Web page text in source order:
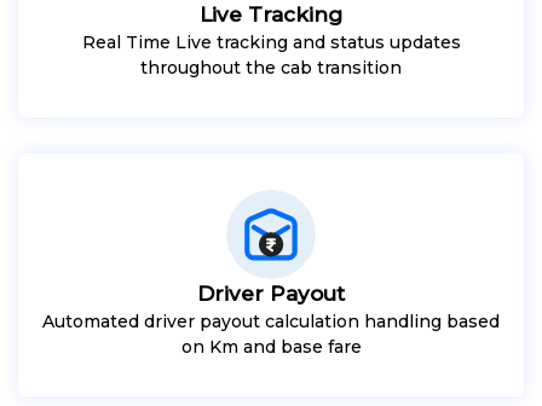
Live Tracking
Real Time Live tracking and status updates
throughout the cab transition
Driver Payout
Automated driver payout calculation handling based
on Km and base fare